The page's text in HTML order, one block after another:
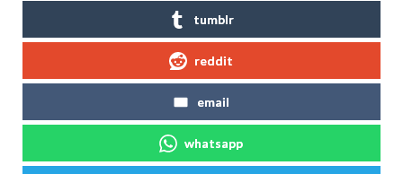
tumblr
reddit
email
whatsapp